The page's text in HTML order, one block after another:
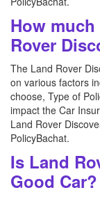
How
Rover
The Land Rover
on various factors
choose, Type of
impact the Car
Land Rover
PolicyBachat.
Is Land
Good Car?